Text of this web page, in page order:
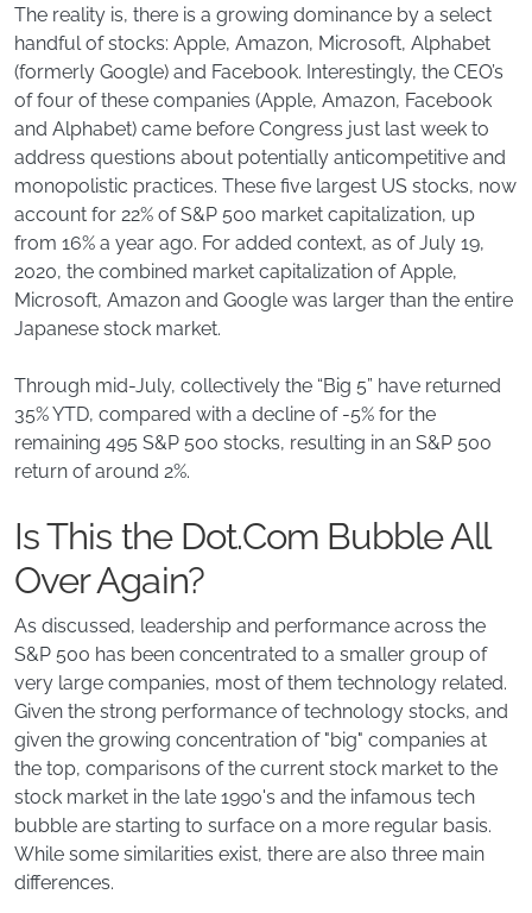
The reality is, there is a growing dominance by a select
handful of stocks: Apple, Amazon, Microsoft, Alphabet
(formerly Google) and Facebook. Interestingly, the CEO’s
of four of these companies (Apple, Amazon, Facebook
and Alphabet) came before Congress just last week to
address questions about potentially anticompetitive and
monopolistic practices. These five largest US stocks, now
account for 22% of S&P 500 market capitalization, up
from 16% a year ago. For added context, as of July 19,
2020, the combined market capitalization of Apple,
Microsoft, Amazon and Google was larger than the entire
Japanese stock market.
Through mid-July, collectively the “Big 5” have returned
35% YTD, compared with a decline of -5% for the
remaining 495 S&P 500 stocks, resulting in an S&P 500
return of around 2%.
Is This the Dot.Com Bubble All
Over Again?
As discussed, leadership and performance across the
S&P 500 has been concentrated to a smaller group of
very large companies, most of them technology related.
Given the strong performance of technology stocks, and
given the growing concentration of "big" companies at
the top, comparisons of the current stock market to the
stock market in the late 1990's and the infamous tech
bubble are starting to surface on a more regular basis.
While some similarities exist, there are also three main
differences.